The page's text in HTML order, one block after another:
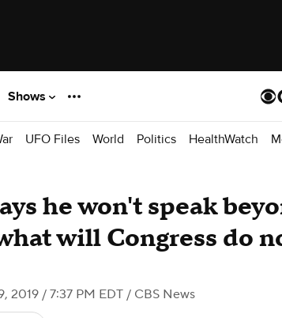
Shows
UFO Files World Politics HealthWatch
he won't speak
will Congress do
2019 / 7:37 PM EDT / CBS News